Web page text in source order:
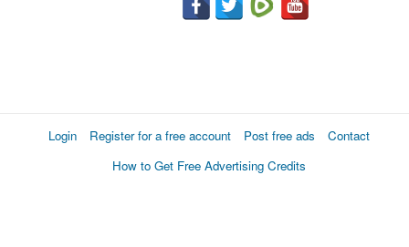
Login Register for a free account Post free ads
Contact
How to Get Free Advertising Credits